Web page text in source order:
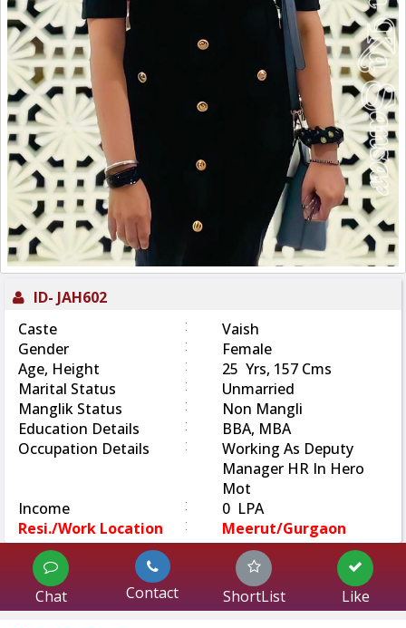
ID- JAH602
Caste
:
Vaish
Gender
:
Female
Age, Height
:
25 Yrs, 157 Cms
Marital Status
:
Unmarried
Manglik Status
:
Non Mangli
Education Details
:
BBA, MBA
Occupation Details
:
Working As Deputy
Manager HR In Hero
Mot
Income
:
0 LPA
Resi./Work Location
: Meerut/Gurgaon
Chat Contact ShortList Like